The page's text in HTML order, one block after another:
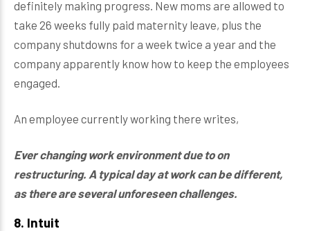
definitely making progress. New moms are allowed to
take 26 weeks fully paid maternity leave, plus the
company shutdowns for a week twice a year and the
company apparently know how to keep the employees
engaged.
An employee currently working there writes,
Ever changing work environment due to on
restructuring. A typical day at work can be different,
as there are several unforeseen challenges.
8. Intuit